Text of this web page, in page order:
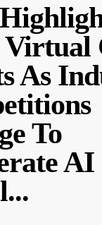
Virtual
As
To
AI
...